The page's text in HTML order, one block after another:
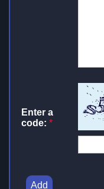
Enter a
code: *
Add